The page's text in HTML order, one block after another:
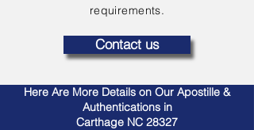
requirements.
Contact us
Here Are More Details on Our Apostille &
Authentications in
Carthage NC 28327